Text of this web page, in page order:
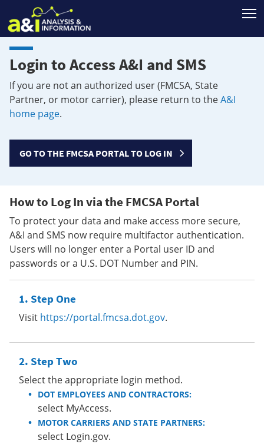
Login to Access A&I and SMS
If you are not an authorized user (FMCSA, State
Partner, or motor carrier), please return to theA&I
home page.
GO TO THE FMCSA PORTAL TO LOG IN
How to Log In via the FMCSA Portal
To protect your data and make access more secure,
A&I and SMS now require multifactor authentication.
Users will no longer enter a Portal user ID and
passwords or a U.S. DOT Number and PIN.
Step One
Visit https://portal.fmcsa.dot.gov.
Step Two
Select the appropriate login method.
DOT EMPLOYEES AND CONTRACTORS:
select MyAccess.
MOTOR CARRIERS AND STATE PARTNERS:
select Login.gov.